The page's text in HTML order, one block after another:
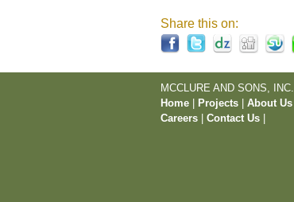
Share this on:
MCCLURE AND SONS, INC.
Home
Projects About Us
Careers
Contact Us